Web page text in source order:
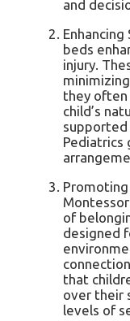
and
beds
injury.
they often
child’s
supported
Pediatrics
Promoting
of
designed
that
over their
levels of